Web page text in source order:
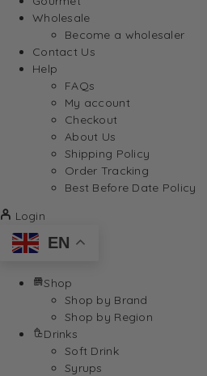
Wholesale
Become a wholesaler
Contact Us
Help
FAQs
My account
Checkout
About Us
Shipping Policy
Order Tracking
Best Before Date Policy
Login
EN
Shop
Shop by Brand
Shop by Region
Drinks
Soft Drink
Syrups